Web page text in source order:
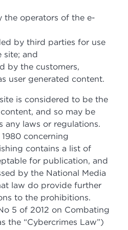
the operators of the e-
by third parties for use
site; and
by the customers,
user generated content.
is considered to be the
and so may be
any laws or regulations.
concerning
contains a list of
for publication, and
by the National Media
law do provide further
to the prohibitions.
5 of 2012 on Combating
the “Cybercrimes Law”)